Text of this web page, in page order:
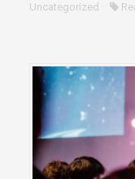
Uncategorized